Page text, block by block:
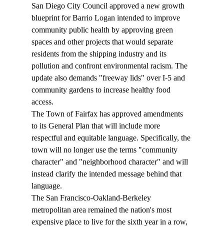
San Diego City Council approved a new growth
blueprint for Barrio Logan intended to improve
community public health by approving green
spaces and other projects that would separate
residents from the shipping industry and its
pollution and confront environmental racism. The
update also demands "freeway lids" over I-5 and
community gardens to increase healthy food
access.
The Town of Fairfax has approved amendments
to its General Plan that will include more
respectful and equitable language. Specifically, the
town will no longer use the terms "community
character" and "neighborhood character" and will
instead clarify the intended message behind that
language.
The San Francisco-Oakland-Berkeley
metropolitan area remained the nation's most
expensive place to live for the sixth year in a row,